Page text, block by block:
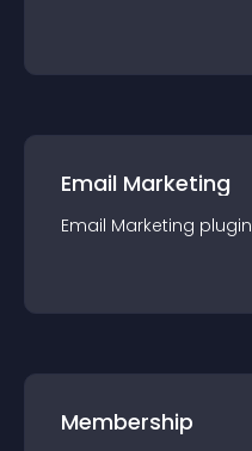
Email Marketing
Email Marketing plugin
Membership